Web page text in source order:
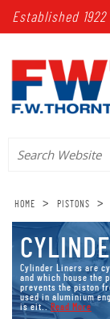
Established 1922
HOME > PISTONS >
Cylinder Liners are
and which house the
prevents the piston
used in aluminium
is eit..Read More